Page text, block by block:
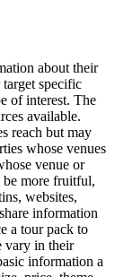
about their
specific
of interest. The
available.
reach but may
whose venues
venue or
be more fruitful,
websites,
information
a tour pack to
vary in their
information a